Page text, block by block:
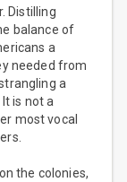
Distilling
balance of
a
needed from
a
is not a
most vocal
the colonies,